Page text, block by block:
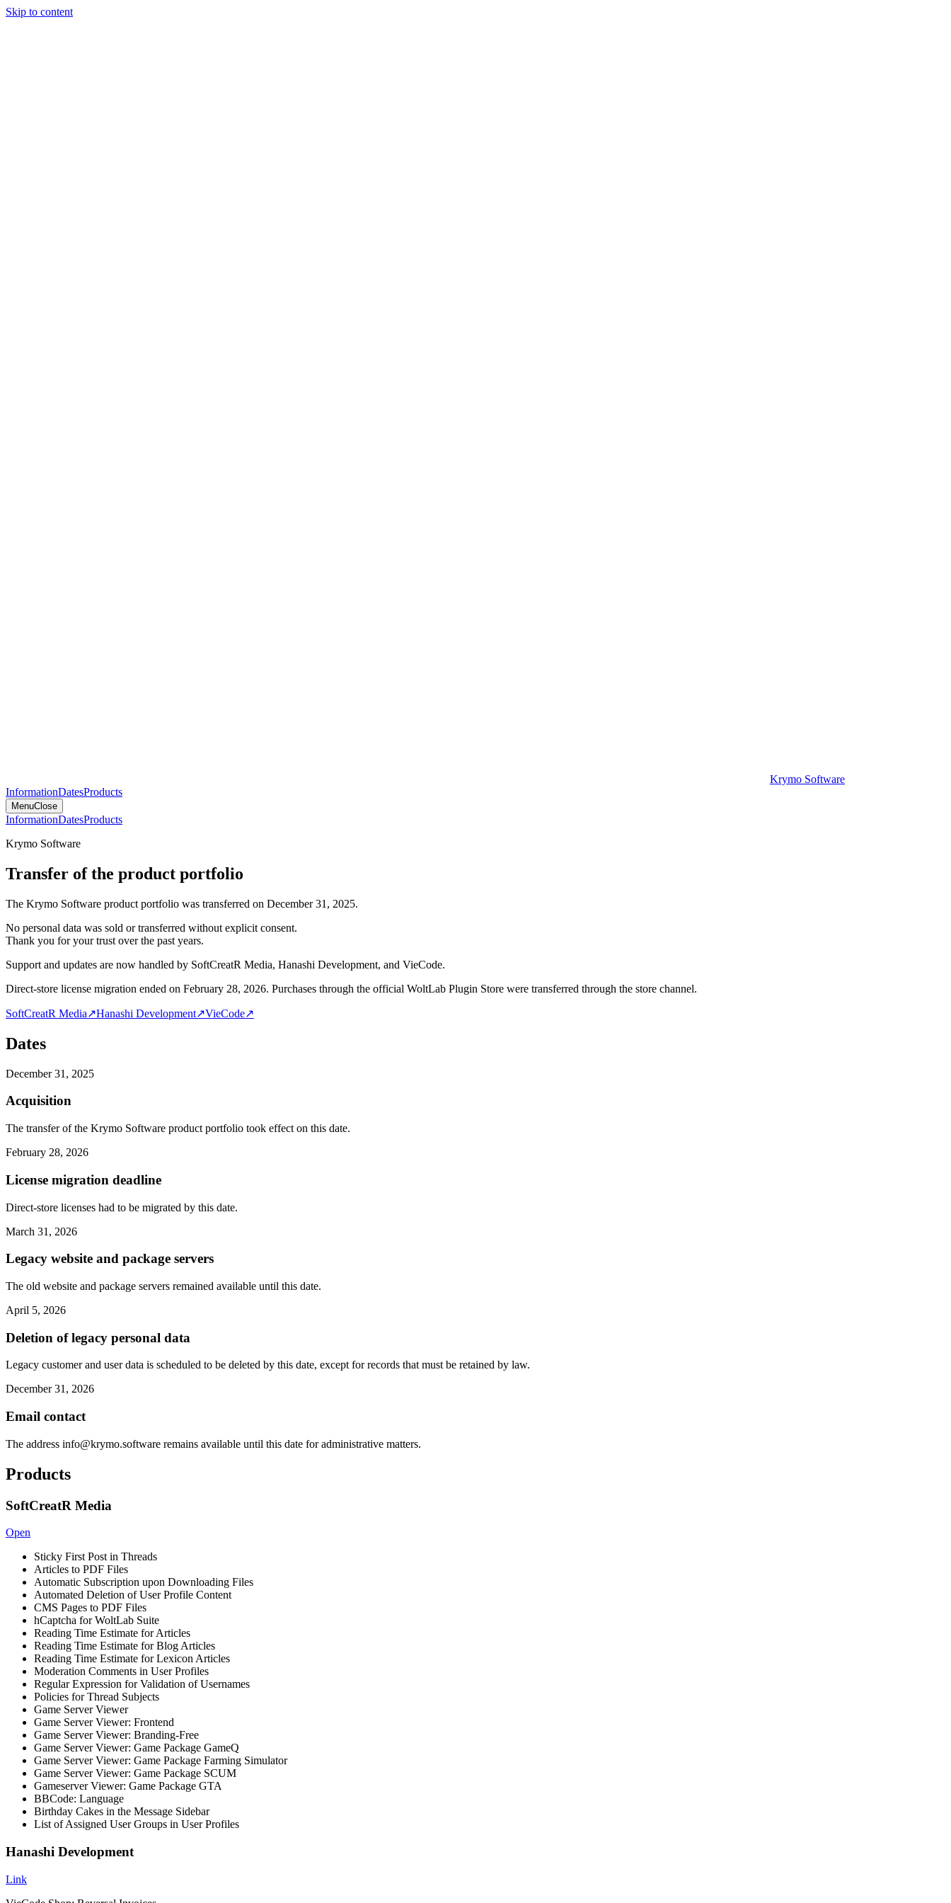
Skip to content
Krymo Software
InformationDatesProducts
MenuClose
InformationDatesProducts
Krymo Software
Transfer of the product portfolio
The Krymo Software product portfolio was transferred on December 31, 2025.
No personal data was sold or transferred without explicit consent.
Thank you for your trust over the past years.
Support and updates are now handled by SoftCreatR Media, Hanashi Development, and VieCode.
Direct-store license migration ended on February 28, 2026. Purchases through the official WoltLab Plugin Store were transferred through the store channel.
SoftCreatR Media↗Hanashi Development↗VieCode↗
Dates
December 31, 2025
Acquisition
The transfer of the Krymo Software product portfolio took effect on this date.
February 28, 2026
License migration deadline
Direct-store licenses had to be migrated by this date.
March 31, 2026
Legacy website and package servers
The old website and package servers remained available until this date.
April 5, 2026
Deletion of legacy personal data
Legacy customer and user data is scheduled to be deleted by this date, except for records that must be retained by law.
December 31, 2026
Email contact
The address info@krymo.software remains available until this date for administrative matters.
Products
SoftCreatR Media
Open
Sticky First Post in Threads
Articles to PDF Files
Automatic Subscription upon Downloading Files
Automated Deletion of User Profile Content
CMS Pages to PDF Files
hCaptcha for WoltLab Suite
Reading Time Estimate for Articles
Reading Time Estimate for Blog Articles
Reading Time Estimate for Lexicon Articles
Moderation Comments in User Profiles
Regular Expression for Validation of Usernames
Policies for Thread Subjects
Game Server Viewer
Game Server Viewer: Frontend
Game Server Viewer: Branding-Free
Game Server Viewer: Game Package GameQ
Game Server Viewer: Game Package Farming Simulator
Game Server Viewer: Game Package SCUM
Gameserver Viewer: Game Package GTA
BBCode: Language
Birthday Cakes in the Message Sidebar
List of Assigned User Groups in User Profiles
Hanashi Development
Link